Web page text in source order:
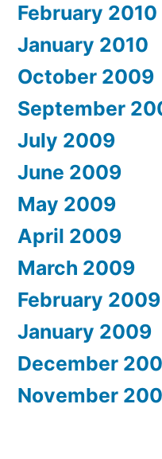
February 2010
January 2010
October 2009
September
July 2009
June 2009
May 2009
April 2009
March 2009
February 2009
January 2009
December
November